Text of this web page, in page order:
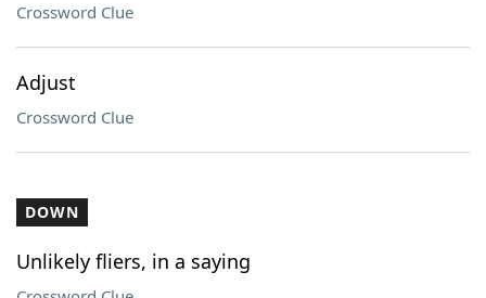
Crossword Clue
Adjust
Crossword Clue
DOWN
Unlikely fliers, in a saying